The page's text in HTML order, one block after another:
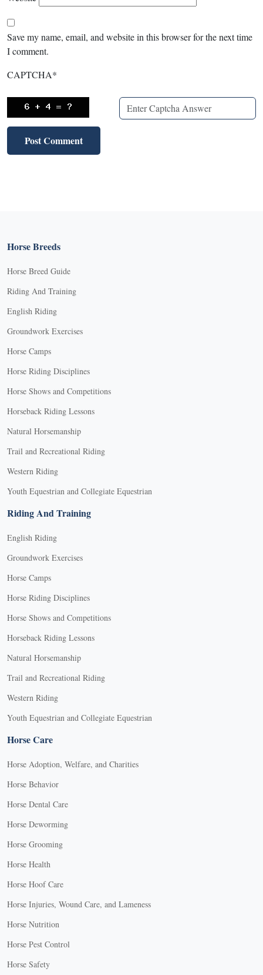
Save my name, email, and website in this browser for the next time
I comment.
CAPTCHA*
Horse Breeds
Horse Breed Guide
Riding And Training
English Riding
Groundwork Exercises
Horse Camps
Horse Riding Disciplines
Horse Shows and Competitions
Horseback Riding Lessons
Natural Horsemanship
Trail and Recreational Riding
Western Riding
Youth Equestrian and Collegiate Equestrian
Riding And Training
English Riding
Groundwork Exercises
Horse Camps
Horse Riding Disciplines
Horse Shows and Competitions
Horseback Riding Lessons
Natural Horsemanship
Trail and Recreational Riding
Western Riding
Youth Equestrian and Collegiate Equestrian
Horse Care
Horse Adoption, Welfare, and Charities
Horse Behavior
Horse Dental Care
Horse Deworming
Horse Grooming
Horse Health
Horse Hoof Care
Horse Injuries, Wound Care, and Lameness
Horse Nutrition
Horse Pest Control
Horse Safety